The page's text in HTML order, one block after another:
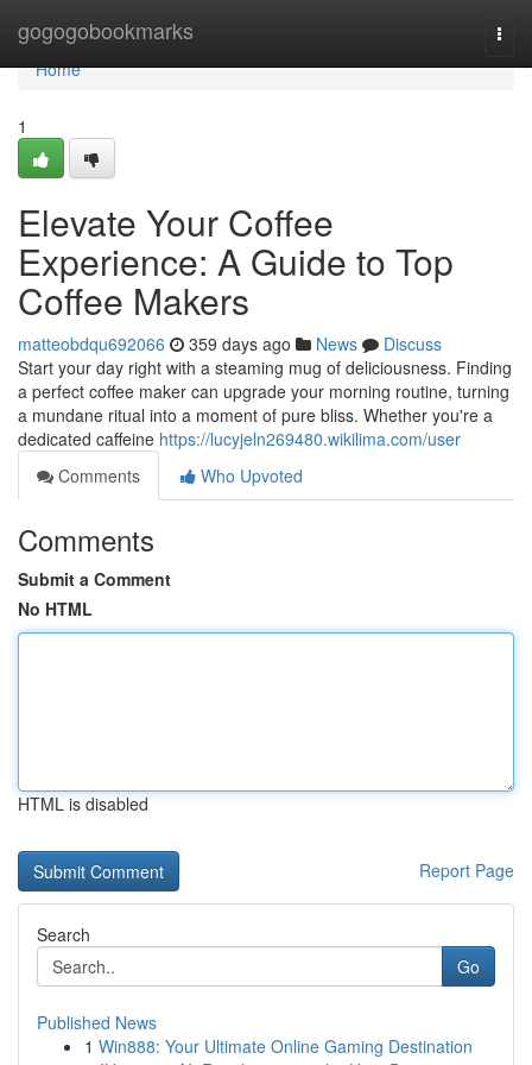
gogogobookmarks
Home
Home
1
Elevate Your Coffee
Experience: A Guide to Top
Coffee Makers
matteobdqu692066 359 days ago News
Discuss
Start your day right with a steaming mug of deliciousness. Finding
a perfect coffee maker can upgrade your morning routine, turning
a mundane ritual into a moment of pure bliss. Whether you're a
dedicated caffeine https://lucyjeln269480.wikilima.com/user
Comments
Who Upvoted
Comments
Submit a Comment
No HTML
HTML is disabled
Report Page
Search
Go
Published News
1 Win888: Your Ultimate Online Gaming Destination